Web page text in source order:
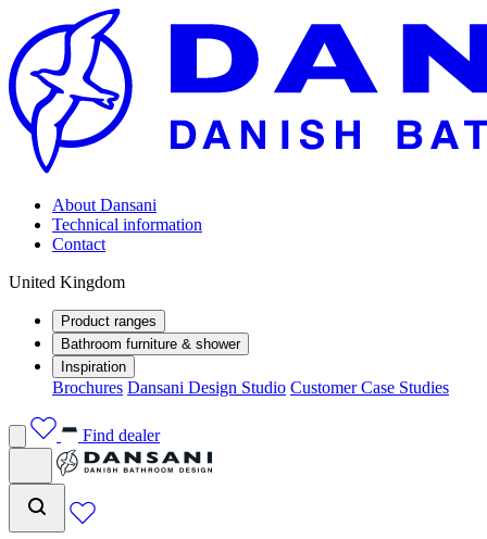
About Dansani
Technical information
Contact
United Kingdom
Product ranges
Bathroom furniture & shower
Inspiration
Brochures Dansani Design Studio Customer Case Studies
Find dealer